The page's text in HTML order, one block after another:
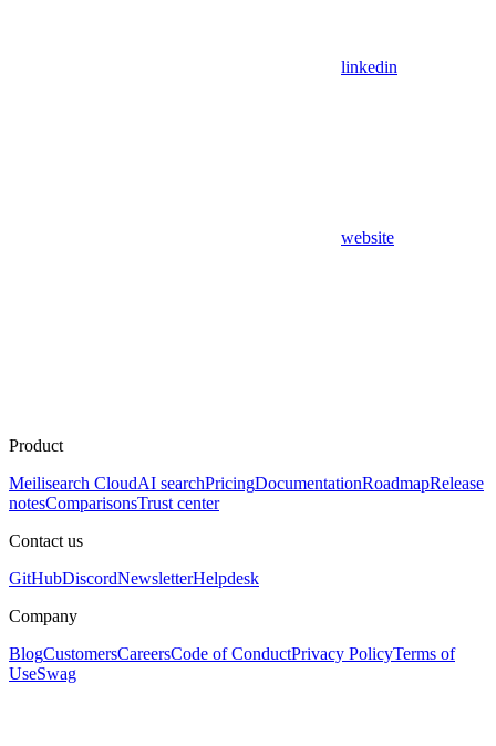
linkedin
website
Product
Meilisearch CloudAI searchPricingDocumentationRoadmapRelease
notesComparisonsTrust center
Contact us
GitHubDiscordNewsletterHelpdesk
Company
BlogCustomersCareersCode of ConductPrivacy PolicyTerms of
UseSwag